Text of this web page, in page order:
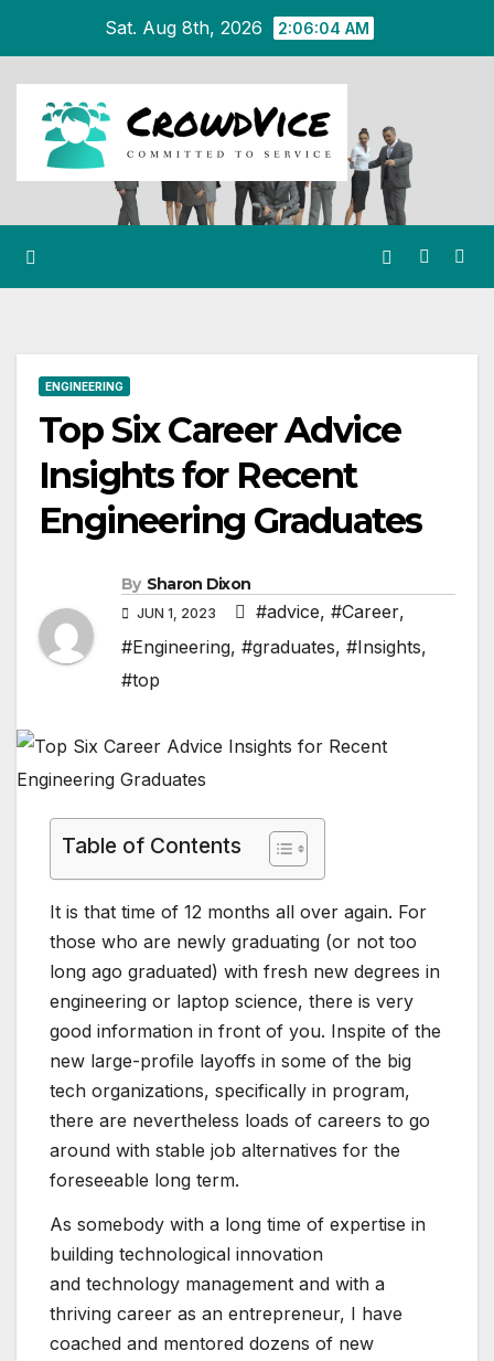
content
Sat. Aug 8th, 2026 2:06:05 AM
ENGINEERING
Top Six Career Advice
Insights for Recent
Engineering Graduates
By Sharon Dixon
JUN 1, 2023 #advice, #Career,
#Engineering, #graduates, #Insights,
#top
Table of Contents
It is that time of 12 months all over again. For
those who are newly graduating (or not too
long ago graduated) with fresh new degrees in
engineering or laptop science, there is very
good information in front of you. Inspite of the
new large-profile layoffs in some of the big
tech organizations, specifically in program,
there are nevertheless loads of careers to go
around with stable job alternatives for the
foreseeable long term.
As somebody with a long time of expertise in
building technological innovation
and technology management and with a
thriving career as an entrepreneur, I have
coached and mentored dozens of new